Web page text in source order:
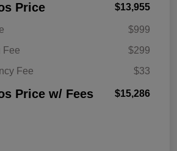
Price $13,955
$999
Fee
$299
Fee
$33
Price w/ Fees $15,286